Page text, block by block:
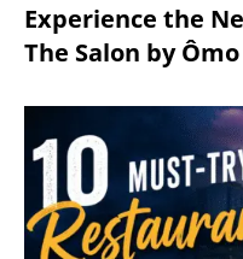
Experience the
The Salon by